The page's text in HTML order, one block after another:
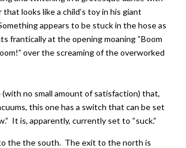
that looks like a child’s toy in his giant
appears to be stuck in the hose as
frantically at the opening moaning “Boom
over the screaming of the overworked
(with no small amount of satisfaction) that,
this one has a switch that can be set
It is, apparently, currently set to “suck.”
the the south. The exit to the north is